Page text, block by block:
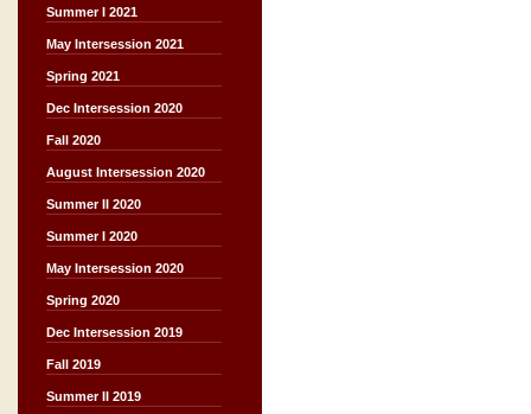
Summer I 2021
May Intersession 2021
Spring 2021
Dec Intersession 2020
Fall 2020
August Intersession 2020
Summer II 2020
Summer I 2020
May Intersession 2020
Spring 2020
Dec Intersession 2019
Fall 2019
Summer II 2019